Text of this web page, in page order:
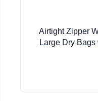
Airtight Zipper
Large Dry